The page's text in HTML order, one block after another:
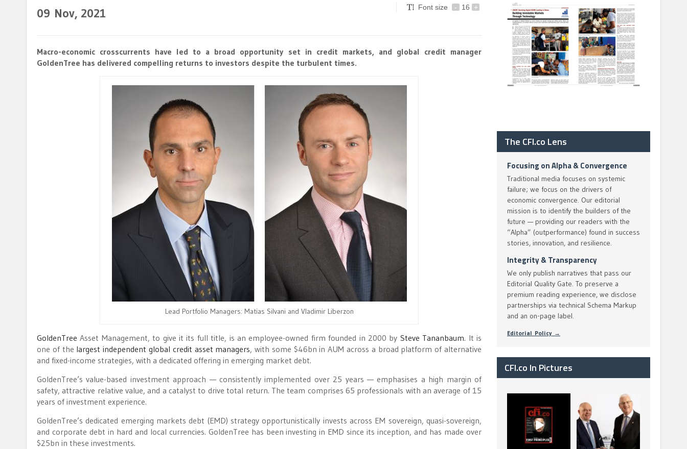
09 Nov, 2021 Font size - 16 +
Macro-economic crosscurrents have led to a broad opportunity set in credit markets, and global credit manager
GoldenTree has delivered compelling returns to investors despite the turbulent times.
Lead Portfolio Managers: Matias Silvani and Vladimir Liberzon
GoldenTree Asset Management, to give it its full title, is an employee-owned firm founded in 2000 by Steve Tananbaum. It is
one of the largest independent global credit asset managers, with some $46bn in AUM across a broad platform of alternative
and fixed-income strategies, with a dedicated offering in emerging market debt.
GoldenTree’s value-based investment approach — consistently implemented over 25 years — emphasises a high margin of
safety, attractive relative value, and a catalyst to drive total return. The team comprises 65 professionals with an average of 15
years of investment experience.
GoldenTree’s dedicated emerging markets debt (EMD) strategy opportunistically invests across EM sovereign, quasi-sovereign,
and corporate debt in hard and local currencies. GoldenTree has been investing in EMD since its inception, and has made over
$25bn in these investments.
The CFI.co Lens
Focusing on Alpha & Convergence
Traditional media focuses on systemic
failure; we focus on the drivers of
economic convergence. Our editorial
mission is to identify the builders of the
future — providing our readers with the
“Alpha” (outperformance) found in success
stories, innovation, and resilience.
Integrity & Transparency
We only publish narratives that pass our
Editorial Quality Gate. To preserve a
premium reading experience, we disclose
partnerships via technical Schema Markup
and an on-page label.
Editorial Policy →
CFI.co In Pictures
has now been
published. Read
2
The Access Bank UK
Ltd: Best Africa
Trade Finance...
6 2